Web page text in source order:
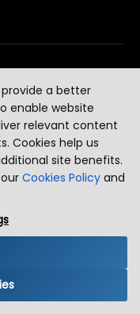
a better
enable website
relevant content
Cookies help us
site benefits.
Cookies Policy and